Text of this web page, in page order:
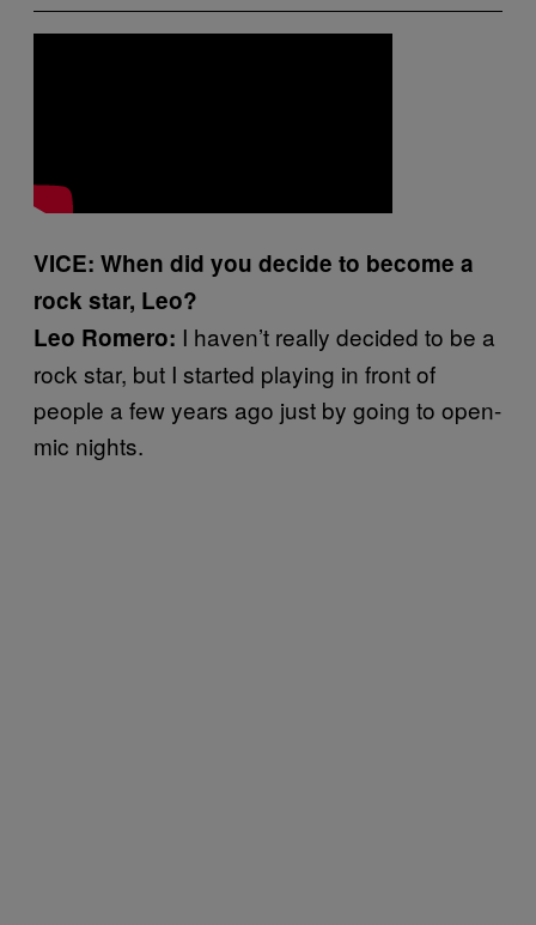
VICE: When did you decide to become a
rock star, Leo?
Leo Romero: I haven’t really decided to be a
rock star, but I started playing in front of
people a few years ago just by going to open-
mic nights.